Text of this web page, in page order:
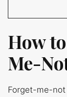
How
Me-
Forget-me-